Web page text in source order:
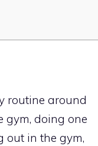
routine around
gym, doing one
out in the gym,